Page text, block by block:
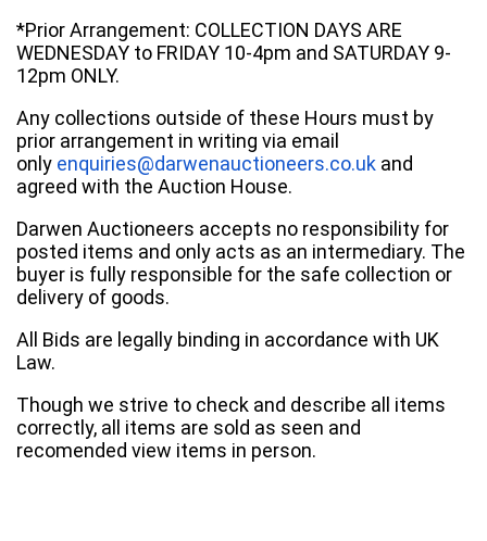
*Prior Arrangement: COLLECTION DAYS ARE
WEDNESDAY to FRIDAY 10-4pm and SATURDAY 9-
12pm ONLY.
Any collections outside of these Hours must by
prior arrangement in writing via email
only enquiries@darwenauctioneers.co.uk and
agreed with the Auction House.
Darwen Auctioneers accepts no responsibility for
posted items and only acts as an intermediary. The
buyer is fully responsible for the safe collection or
delivery of goods.
All Bids are legally binding in accordance with UK
Law.
Though we strive to check and describe all items
correctly, all items are sold as seen and
recomended view items in person.